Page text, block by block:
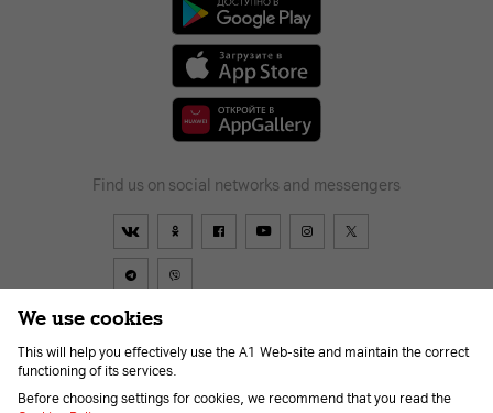
Find us on social networks and messengers
Contract About us
For the visually impaired
We use cookies
This will help you effectively use the A1 Web-site and maintain the correct
functioning of its services.
Before choosing settings for cookies, we recommend that you read the